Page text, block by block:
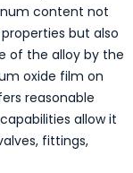
content not
but also
of the alloy by the
oxide film on
reasonable
allow it
fittings,